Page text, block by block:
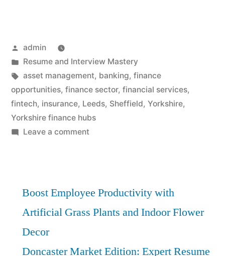
Posted
by
admin
Posted
in
Resume and Interview Mastery
Tags:
asset management, banking, finance
opportunities, finance sector, financial services,
fintech, insurance, Leeds, Sheffield, Yorkshire,
Yorkshire finance hubs
Leave a commenton
the
Finance
Boost Employee Productivity with
Artificial Grass Plants and Indoor Flower
Decor
Doncaster Market Edition: Expert Resume